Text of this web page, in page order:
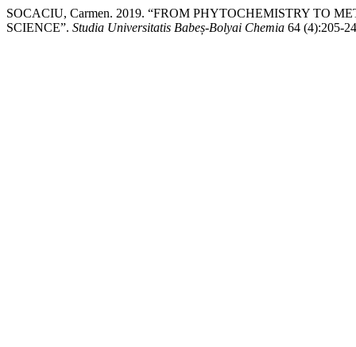
SOCACIU, Carmen. 2019. “FROM PHYTOCHEMISTRY TO
SCIENCE”. Studia Universitatis Babeș-Bolyai Chemia 64 (4):205-